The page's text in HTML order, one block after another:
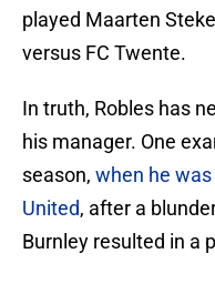
played Maarten
versus FC Twente.
In truth, Robles has
his manager. One
season, when he
United, after a
Burnley resulted in a